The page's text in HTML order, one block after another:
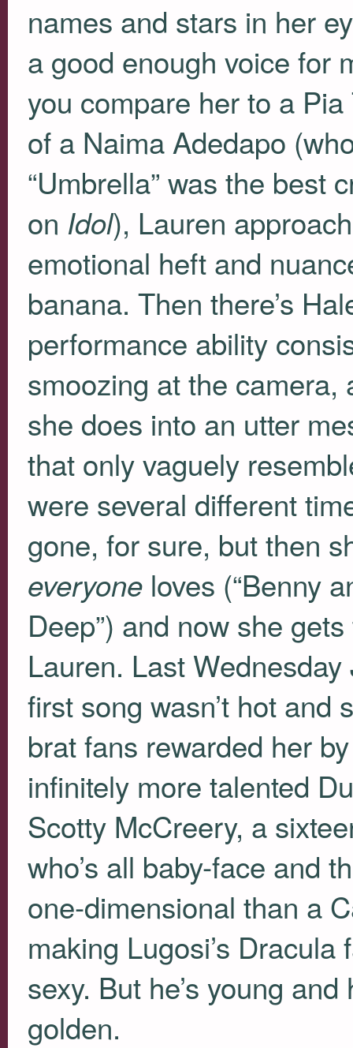
names and stars in her
a good enough voice for
you compare her to a
of a Naima Adedapo
“Umbrella” was the best
on Idol), Lauren
emotional heft and
banana. Then there’s
performance ability
smoozing at the
she does into an utter
that only vaguely
were several different
gone, for sure, but then
everyoneloves (“Benny
Deep”) and now she
Lauren. Last
first song wasn’t hot and
brat fans rewarded her
infinitely more talented
Scotty McCreery, a
who’s all baby-face and
one-dimensional than a
making Lugosi’s Dracula
sexy. But he’s young
golden.